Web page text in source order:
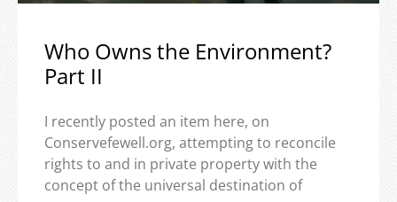
Who Owns the Environment?
Part II
I recently posted an item here, on
Conservefewell.org, attempting to reconcile
rights to and in private property with the
concept of the universal destination of